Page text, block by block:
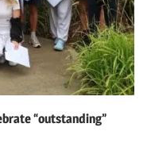
“outstanding”